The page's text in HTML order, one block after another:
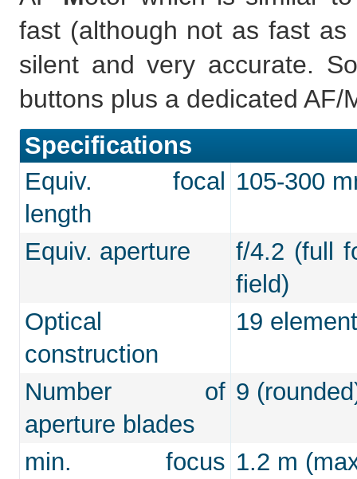
fast (although not as fast
silent and very accurate.
buttons plus a dedicated
Specifications
Equiv. focal
length
105-300
Equiv. aperture
f/4.2 (full
field)
Optical
construction
19
Number of
aperture blades
9
min. focus 1.2 m